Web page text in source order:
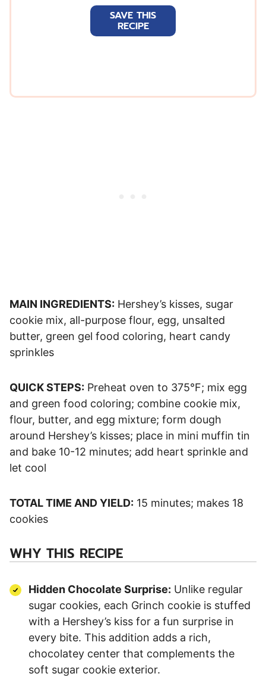
SAVE THIS
RECIPE
MAIN INGREDIENTS: Hershey’s kisses, sugar
cookie mix, all-purpose flour, egg, unsalted
butter, green gel food coloring, heart candy
sprinkles
QUICK STEPS: Preheat oven to 375°F; mix egg
and green food coloring; combine cookie mix,
flour, butter, and egg mixture; form dough
around Hershey’s kisses; place in mini muffin tin
and bake 10-12 minutes; add heart sprinkle and
let cool
TOTAL TIME AND YIELD: 15 minutes; makes 18
cookies
WHY THIS RECIPE
Hidden Chocolate Surprise: Unlike regular
sugar cookies, each Grinch cookie is stuffed
with a Hershey’s kiss for a fun surprise in
every bite. This addition adds a rich,
chocolatey center that complements the
soft sugar cookie exterior.